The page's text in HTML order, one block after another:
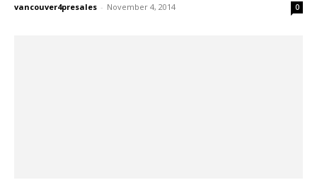
vancouver4presales - November 4, 2014 0